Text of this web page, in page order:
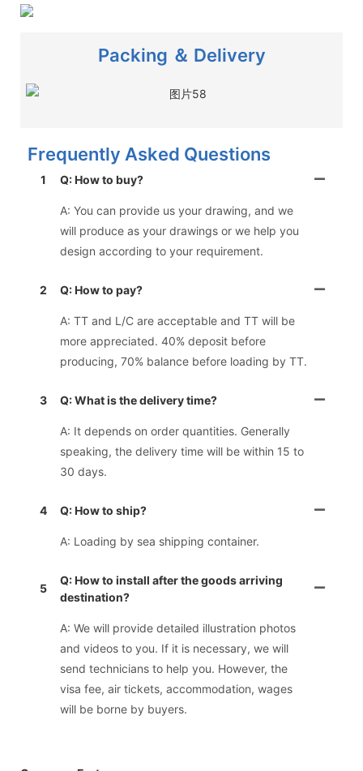
Packing ＆ Delivery
Frequently Asked Questions
1 Q: How to buy?
A: You can provide us your drawing, and we
will produce as your drawings or we help you
design according to your requirement.
2 Q: How to pay?
A: TT and L/C are acceptable and TT will be
more appreciated. 40% deposit before
producing, 70% balance before loading by TT.
3 Q: What is the delivery time?
A: It depends on order quantities. Generally
speaking, the delivery time will be within 15 to
30 days.
4 Q: How to ship?
A: Loading by sea shipping container.
5
Q: How to install after the goods arriving
destination?
A: We will provide detailed illustration photos
and videos to you. If it is necessary, we will
send technicians to help you. However, the
visa fee, air tickets, accommodation, wages
will be borne by buyers.